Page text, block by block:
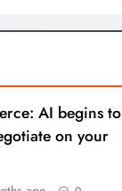
AI begins to
on your